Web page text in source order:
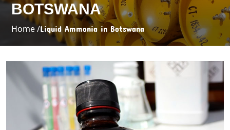
BOTSWANA
Home /Liquid Ammonia in Botswana